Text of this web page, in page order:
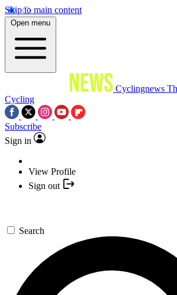
Skip to main content
Open menu
Cyclingnews
Cycling
Subscribe
Sign in
View Profile
Sign out
Search